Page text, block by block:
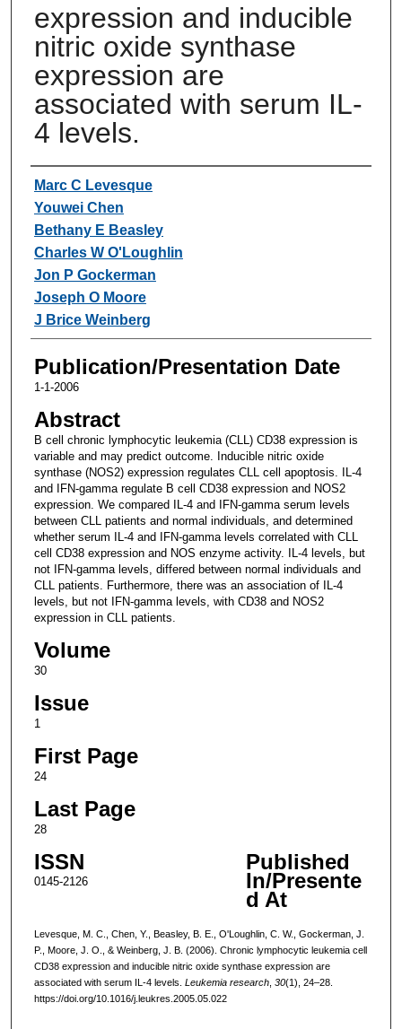
expression and inducible
nitric oxide synthase
expression are
associated with serum IL-
4 levels.
Authors
Marc C Levesque
Youwei Chen
Bethany E Beasley
Charles W O'Loughlin
Jon P Gockerman
Joseph O Moore
J Brice Weinberg
Publication/Presentation Date
1-1-2006
Abstract
B cell chronic lymphocytic leukemia (CLL) CD38 expression is
variable and may predict outcome. Inducible nitric oxide
synthase (NOS2) expression regulates CLL cell apoptosis. IL-4
and IFN-gamma regulate B cell CD38 expression and NOS2
expression. We compared IL-4 and IFN-gamma serum levels
between CLL patients and normal individuals, and determined
whether serum IL-4 and IFN-gamma levels correlated with CLL
cell CD38 expression and NOS enzyme activity. IL-4 levels, but
not IFN-gamma levels, differed between normal individuals and
CLL patients. Furthermore, there was an association of IL-4
levels, but not IFN-gamma levels, with CD38 and NOS2
expression in CLL patients.
Volume
30
Issue
1
First Page
24
Last Page
28
ISSN
0145-2126
Published
In/Presente
d At
Levesque, M. C., Chen, Y., Beasley, B. E., O'Loughlin, C. W., Gockerman, J.
P., Moore, J. O., & Weinberg, J. B. (2006). Chronic lymphocytic leukemia cell
CD38 expression and inducible nitric oxide synthase expression are
associated with serum IL-4 levels. Leukemia research, 30(1), 24–28.
https://doi.org/10.1016/j.leukres.2005.05.022